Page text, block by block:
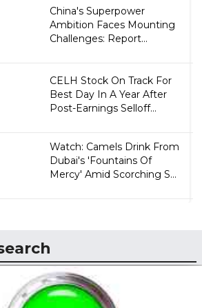
China's Superpower
Ambition Faces Mounting
Challenges: Report...
CELH Stock On Track For
Best Day In A Year After
Post-Earnings Selloff...
Watch: Camels Drink From
Dubai's 'Fountains Of
Mercy' Amid Scorching S...